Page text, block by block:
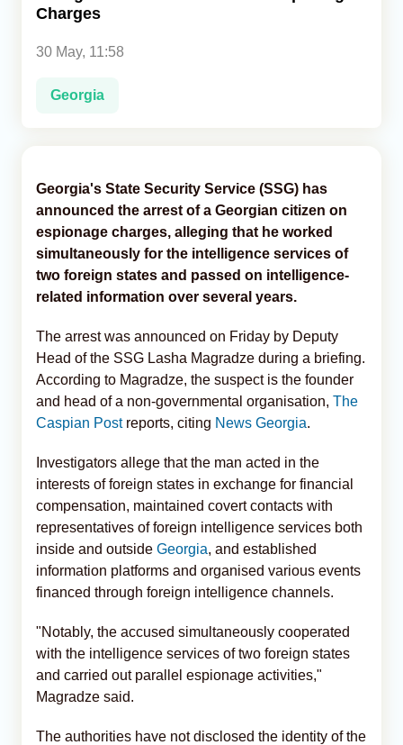
Charges
30 May, 11:58
Georgia
Georgia's State Security Service (SSG) has
announced the arrest of a Georgian citizen on
espionage charges, alleging that he worked
simultaneously for the intelligence services of
two foreign states and passed on intelligence-
related information over several years.
The arrest was announced on Friday by Deputy
Head of the SSG Lasha Magradze during a briefing.
According to Magradze, the suspect is the founder
and head of a non-governmental organisation, The
Caspian Postreports, citing News Georgia.
Investigators allege that the man acted in the
interests of foreign states in exchange for financial
compensation, maintained covert contacts with
representatives of foreign intelligence services both
inside and outside Georgia, and established
information platforms and organised various events
financed through foreign intelligence channels.
"Notably, the accused simultaneously cooperated
with the intelligence services of two foreign states
and carried out parallel espionage activities,"
Magradze said.
The authorities have not disclosed the identity of the